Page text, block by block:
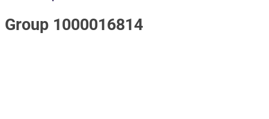
Group 1000016814